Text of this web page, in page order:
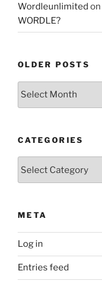
Wordleunlimited on
WORDLE?
OLDER POSTS
Older
CATEGORIES
META
Log in
Entries feed